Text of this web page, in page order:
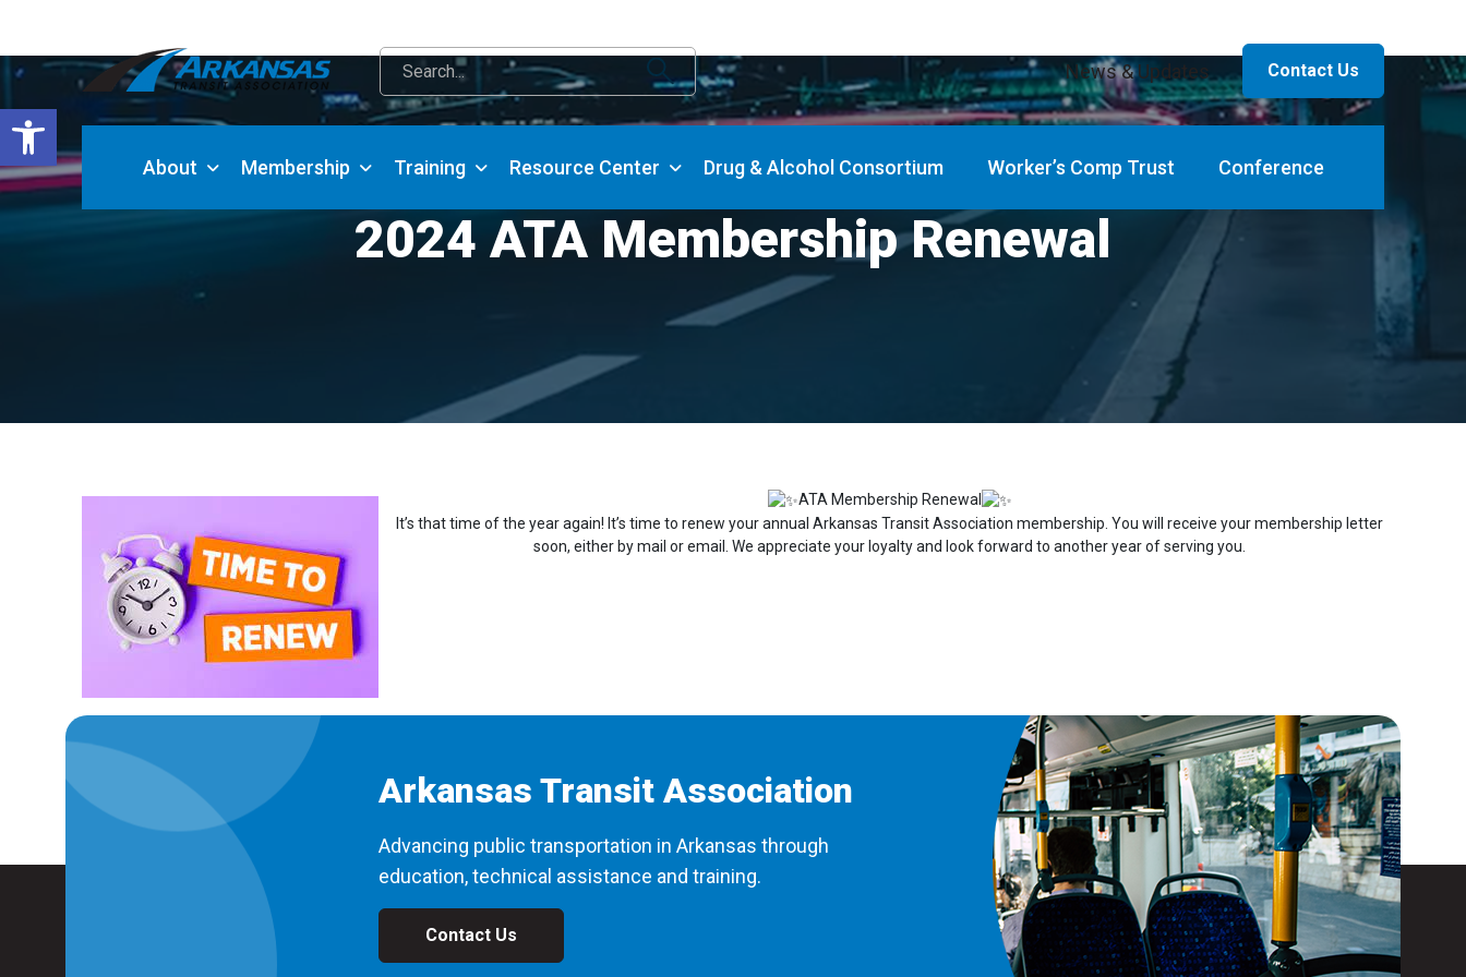
Open toolbar
News & Updates Contact Us
About Membership Training Resource Center Drug & Alcohol Consortium Worker’s Comp Trust Conference
2024 ATA Membership Renewal
ATA Membership Renewal
It’s that time of the year again! It’s time to renew your annual Arkansas Transit Association membership. You will receive your membership letter
soon, either by mail or email. We appreciate your loyalty and look forward to another year of serving you.
Arkansas Transit Association
Advancing public transportation in Arkansas through
education, technical assistance and training.
Contact Us